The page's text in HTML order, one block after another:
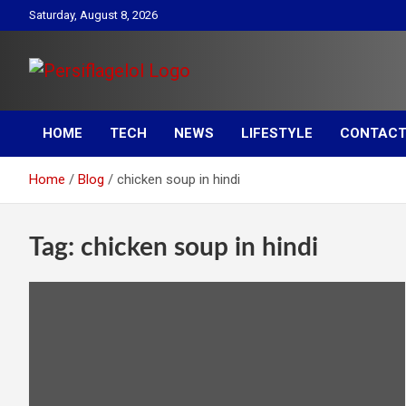
to
Saturday, August 8, 2026
Persiflagelol | Daily
on Health, Tech, Digital
Marketing & Lifestyle
tips
HOME
TECH NEWS LIFESTYLE
Home Blog chicken soup in hindi
Tag: chicken soup in hindi